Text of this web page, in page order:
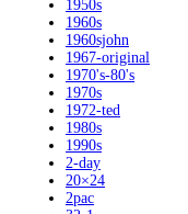
1950s
1960s
1960sjohn
1967-original
1970's-80's
1970s
1972-ted
1980s
1990s
2-day
20×24
2pac